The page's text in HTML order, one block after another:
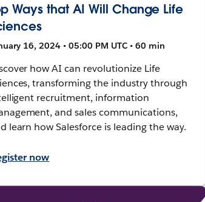
Ways that AI Will Change Life
16, 2024 • 05:00 PM UTC • 60 min
how AI can revolutionize Life
transforming the industry through
recruitment, information
and sales communications,
learn how Salesforce is leading the way.
now